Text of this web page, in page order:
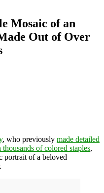
Mosaic of an
Out of Over
, who previously made detailed
of colored staples,
portrait of a beloved